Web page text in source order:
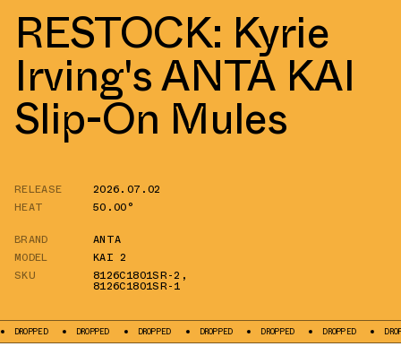
RESTOCK: Kyrie
Irving's ANTA KAI
Slip-On Mules
RELEASE
2026.07.02
HEAT
50.00°
BRAND
ANTA
MODEL
KAI 2
SKU
8126C1801SR-2 ,
8126C1801SR-1
DROPPED DROPPED DROPPED DROPPED DROPPED DROPPED